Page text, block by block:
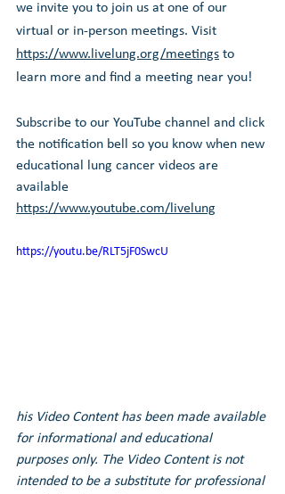
we invite you to join us at one of our
virtual or in-person meetings. Visit
https://www.livelung.org/meetings to
learn more and find a meeting near you!
Subscribe to our YouTube channel and click
the notification bell so you know when new
educational lung cancer videos are
available
https://www.youtube.com/livelung
https://youtu.be/RLT5jF0SwcU
his Video Content has been made available
for informational and educational
purposes only. The Video Content is not
intended to be a substitute for professional